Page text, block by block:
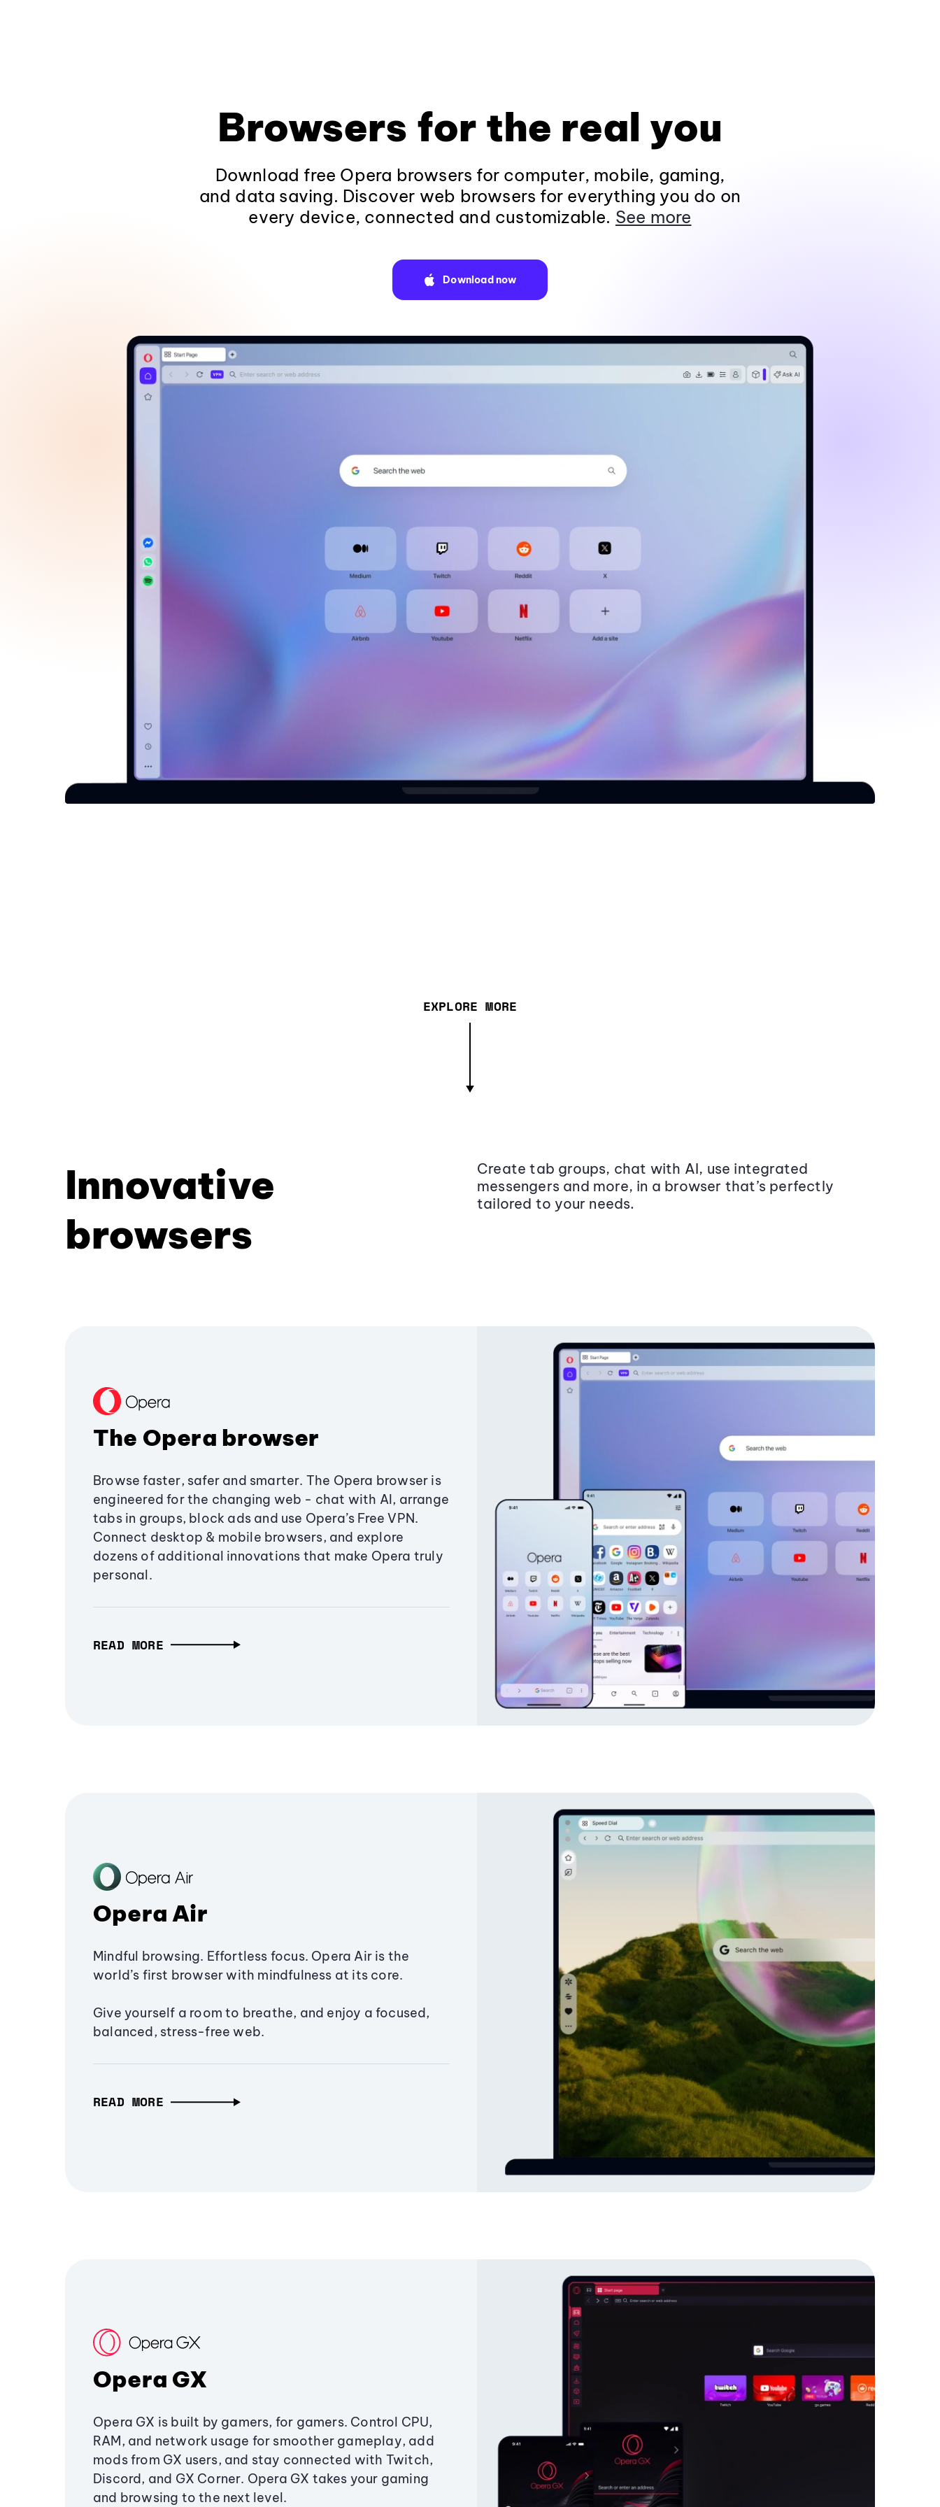
Browsers for the real you
Download free Opera browsers for computer, mobile, gaming,
and data saving. Discover web browsers for everything you do on
every device, connected and customizable. See more
Download now
EXPLORE MORE
Innovative
browsers
Create tab groups, chat with AI, use integrated
messengers and more, in a browser that’s perfectly
tailored to your needs.
The Opera browser
Browse faster, safer and smarter. The Opera browser is
engineered for the changing web - chat with AI, arrange
tabs in groups, block ads and use Opera’s Free VPN.
Connect desktop & mobile browsers, and explore
dozens of additional innovations that make Opera truly
personal.
READ MORE
Opera Air
Mindful browsing. Effortless focus. Opera Air is the
world’s first browser with mindfulness at its core.
Give yourself a room to breathe, and enjoy a focused,
balanced, stress-free web.
READ MORE
Opera GX
Opera GX is built by gamers, for gamers. Control CPU,
RAM, and network usage for smoother gameplay, add
mods from GX users, and stay connected with Twitch,
Discord, and GX Corner. Opera GX takes your gaming
and browsing to the next level.